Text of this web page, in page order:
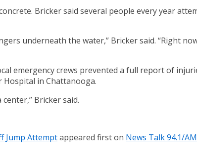
Bricker said several people every year
underneath the water,” Bricker said. “Right
emergency crews prevented a full report of
in Chattanooga.
Bricker said.
Jump Attemptappeared first on News Talk 94.1/